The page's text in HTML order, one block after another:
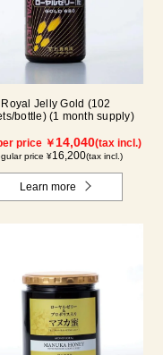
Royal Jelly Gold (102
bottle) (1 month supply)
price ￥14,040(tax incl.)
price ¥16,200(tax incl.)
Learn more